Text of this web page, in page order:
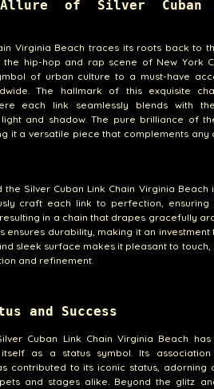
Allure of Silver Cuban
Virginia Beach traces its roots back to
hip-hop and rap scene of New York
of urban culture to a must-have
The hallmark of this exquisite
each link seamlessly blends with
and shadow. The pure brilliance of
it a versatile piece that complements
the Silver Cuban Link Chain Virginia
craft each link to perfection,
in a chain that drapes gracefully
ensures durability, making it an
sleek surface makes it pleasant to
and refinement.
and Success
Cuban Link Chain Virginia Beach
as a status symbol. Its
contributed to its iconic status, adorning
and stages alike. Beyond the glitz